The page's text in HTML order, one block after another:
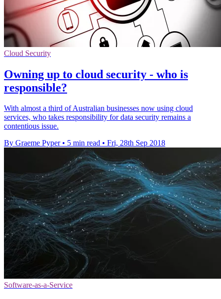
Cloud Security
Owning up to cloud security - who is
responsible?
With almost a third of Australian businesses now using cloud
services, who takes responsibility for data security remains a
contentious issue.
By Graeme Pyper • 5 min read • Fri, 28th Sep 2018
Software-as-a-Service